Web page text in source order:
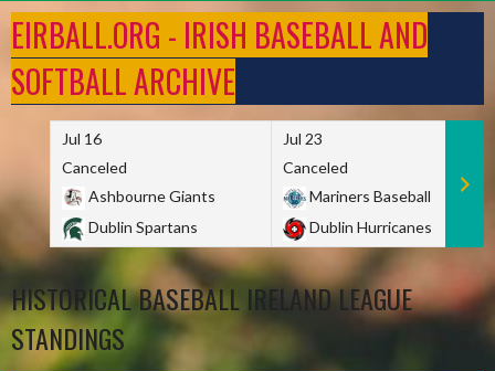
to
content
EIRBALL.ORG - IRISH BASEBALL AND
SOFTBALL ARCHIVE
Jul 16
Canceled
Ashbourne Giants
Dublin Spartans
Jul 23
Canceled
Mariners Baseball
Dublin Hurricanes
HISTORICAL BASEBALL IRELAND LEAGUE
STANDINGS